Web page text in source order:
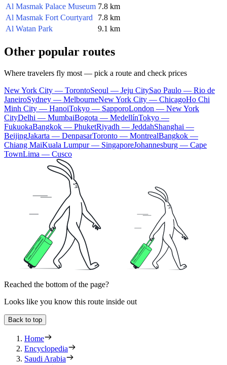
Al Masmak Palace Museum 7.8 km
Al Masmak Fort Courtyard
7.8 km
Al Watan Park
9.1 km
Other popular routes
Where travelers fly most — pick a route and check prices
New York City — TorontoSeoul — Jeju CitySao Paulo — Rio de
JaneiroSydney — MelbourneNew York City — ChicagoHo Chi
Minh City — HanoiTokyo — SapporoLondon — New York
CityDelhi — MumbaiBogota — MedellínTokyo —
FukuokaBangkok — PhuketRiyadh — JeddahShanghai —
BeijingJakarta — DenpasarToronto — MontrealBangkok —
Chiang MaiKuala Lumpur — SingaporeJohannesburg — Cape
TownLima — Cusco
Reached the bottom of the page?
Looks like you know this route inside out
Back to top
Home
Encyclopedia
Saudi Arabia